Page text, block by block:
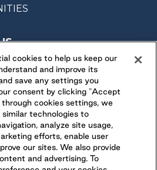
cookies to help us keep our
and improve its
save any settings you
consent by clicking "Accept
through cookies settings, we
similar technologies to
analyze site usage,
efforts, enable user
our sites. We also provide
and advertising. To